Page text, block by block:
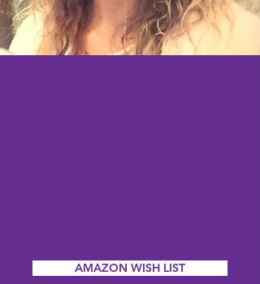
AMAZON WISH LIST